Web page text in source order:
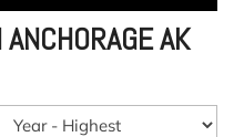
AK